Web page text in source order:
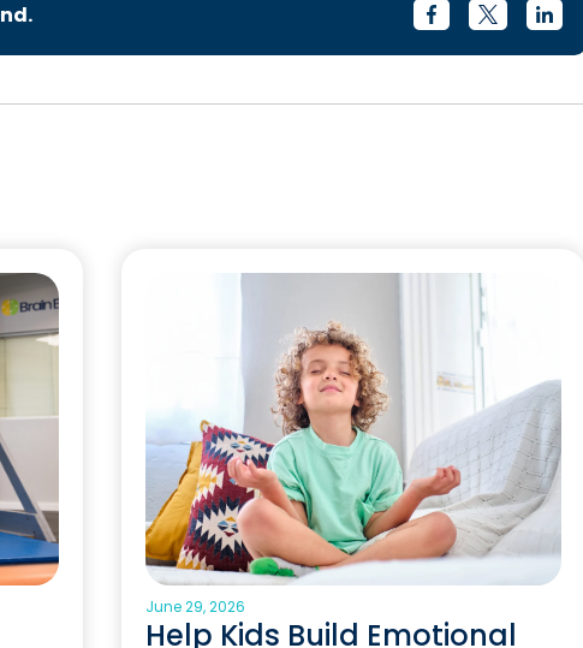
June 29, 2026
Help Kids Build Emotional